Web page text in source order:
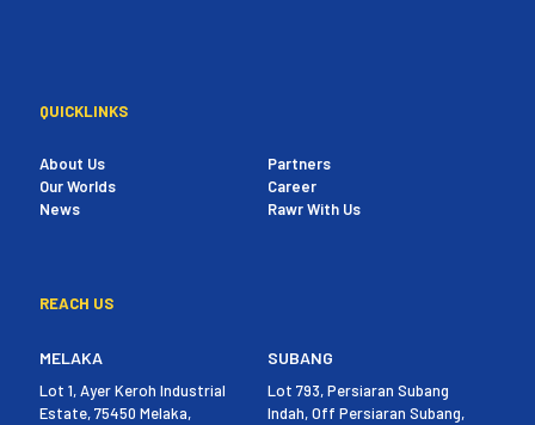
QUICKLINKS
About Us
Our Worlds
News
Partners
Career
Rawr With Us
REACH US
MELAKA
Lot 1, Ayer Keroh Industrial
Estate, 75450 Melaka,
SUBANG
Lot 793, Persiaran Subang
Indah, Off Persiaran Subang,